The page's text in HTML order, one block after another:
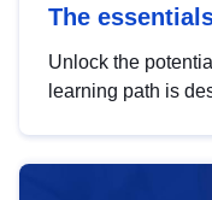
The
Unlock the
learning path is